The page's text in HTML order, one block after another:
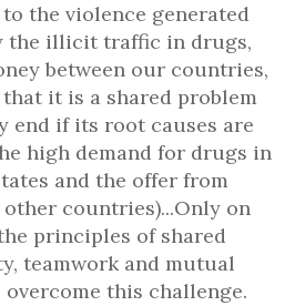
the violence generated
the illicit traffic in drugs,
between our countries,
it is a shared problem
end if its root causes are
high demand for drugs in
and the offer from
countries)...Only on
principles of shared
teamwork and mutual
this challenge.